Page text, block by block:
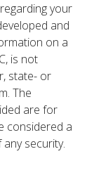
your
and
on a
is not
state- or
The
are for
considered a
security.